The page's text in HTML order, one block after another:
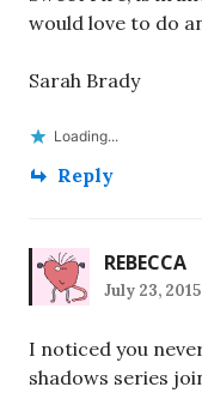
would love to do
Sarah Brady
Loading...
Reply
REBECCA
July 23,
I noticed you
shadows series